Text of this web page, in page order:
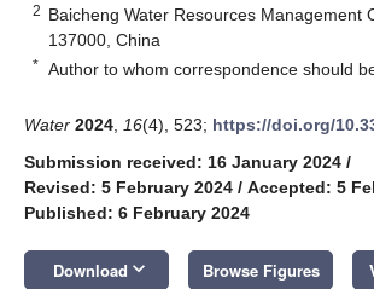
2 Baicheng Water Resources Management
137000, China
* Author to whom correspondence should
Water 2024 16(4), 523; https://doi.org/
Submission received: 16 January 2024 /
Revised: 5 February 2024 / Accepted: 5
Published: 6 February 2024
Download keyboard_arrow_down Browse Figures